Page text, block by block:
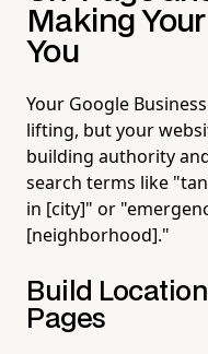
Making
You
Your Google
lifting, but your
building authority
search terms like
in [city]" or
[neighborhood]."
Build
Pages